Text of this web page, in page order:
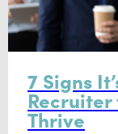
7 Signs
Recruiter
Thrive